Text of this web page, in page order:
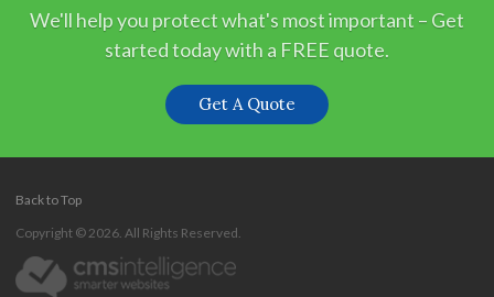
We'll help you protect what's most important – Get
started today with a FREE quote.
Get A Quote
Back to Top
Copyright © 2026. All Rights Reserved.